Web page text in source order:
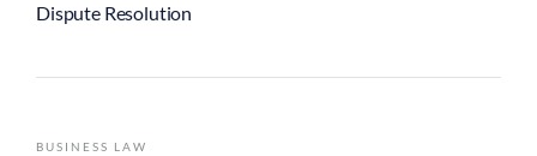
Dispute Resolution
BUSINESS LAW